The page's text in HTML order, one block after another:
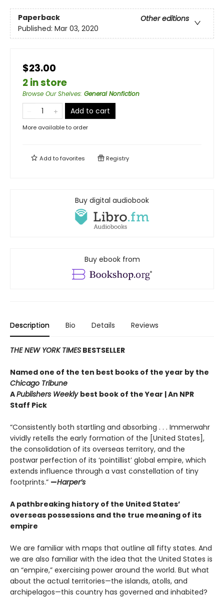
Paperback
Other editions
Published: Mar 03, 2020
$23.00
2 in store
Browse Our Shelves: General Nonfiction
Add to cart
More available to order
Add tofavorites Registry
Buy digital audiobook
Buy ebook from
Description Bio Details Reviews
THE NEW YORK TIMES BESTSELLER
Named one of the ten best books of the year by the
Chicago Tribune
APublishers Weekly best book of the Year | An NPR
Staff Pick
“Consistently both startling and absorbing . . . Immerwahr
vividly retells the early formation of the [United States],
the consolidation of its overseas territory, and the
postwar perfection of its ‘pointillist’ global empire, which
extends influence through a vast constellation of tiny
footprints.” —Harper’s
A pathbreaking history of the United States’
overseas possessions and the true meaning of its
empire
We are familiar with maps that outline all fifty states. And
we are also familiar with the idea that the United States is
an “empire,” exercising power around the world. But what
about the actual territories—the islands, atolls, and
archipelagos—this country has governed and inhabited?